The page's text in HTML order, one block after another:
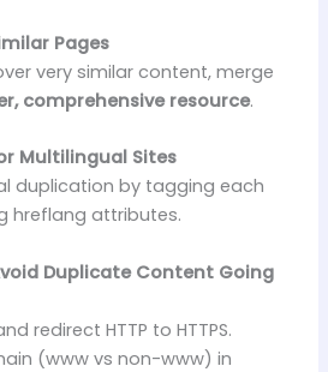
Pages
very similar content, merge
comprehensive resource.
Multilingual Sites
duplication by tagging each
hreflang attributes.
Duplicate Content Going
redirect HTTP to HTTPS.
(www vs non-www) in